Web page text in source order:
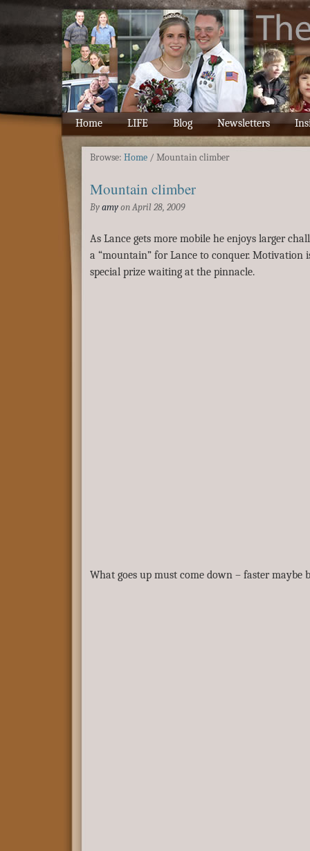
Home LIFE Blog Newsletters
Browse: Home / Mountain climber
Mountain climber
By amy on April 28, 2009
As Lance gets more mobile he enjoys larger
a “mountain” for Lance to conquer. Motivation
special prize waiting at the pinnacle.
What goes up must come down – faster maybe